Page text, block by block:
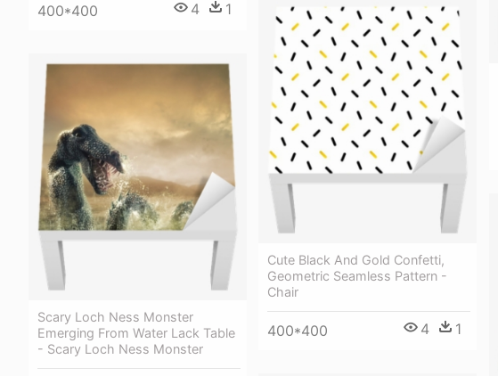
400*400 4 1
Cute Black And Gold Confetti,
Geometric Seamless Pattern -
Chair
400*400 4 1
Scary Loch Ness Monster
Emerging From Water Lack Table
- Scary Loch Ness Monster